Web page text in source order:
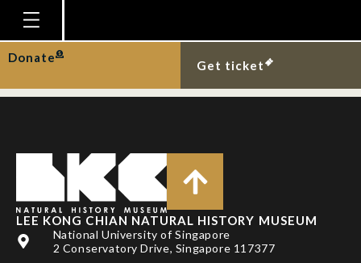
Homepage
Plan Your Visit
Education
Research
Publications
Donate
Get ticket
TODD, P. A., J. H. LEE &
L. M. CHOU
LEE KONG CHIAN NATURAL HISTORY MUSEUM
National University of Singapore
2 Conservatory Drive, Singapore 117377